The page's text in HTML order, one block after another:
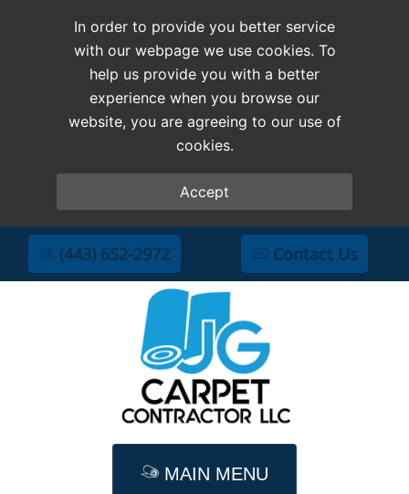
(443) 652-2972 Contact Us
MAIN MENU
In order to provide you better service
with our webpage we use cookies. To
help us provide you with a better
experience when you browse our
website, you are agreeing to our use of
cookies.
Accept